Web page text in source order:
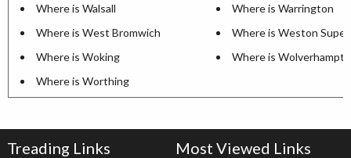
Where is Walsall
Where is Warrington
Where is West Bromwich
Where is Weston
Where is Woking
Where is
Where is Worthing
Treading Links Most Viewed Links